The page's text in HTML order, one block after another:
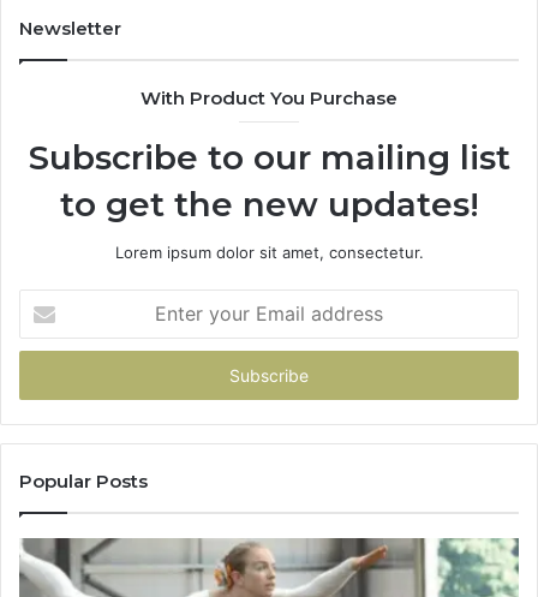
Newsletter
With Product You Purchase
Subscribe to our mailing list
to get the new updates!
Lorem ipsum dolor sit amet, consectetur.
your
Email
Popular Posts